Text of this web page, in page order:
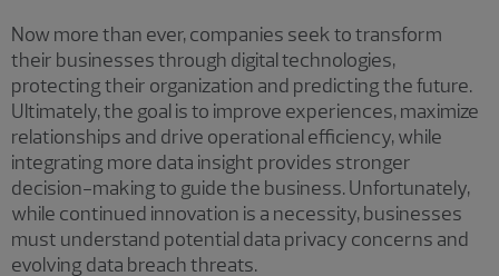
Now more than ever, companies seek to transform
their businesses through digital technologies,
protecting their organization and predicting the future.
Ultimately, the goal is to improve experiences, maximize
relationships and drive operational efficiency, while
integrating more data insight provides stronger
decision-making to guide the business. Unfortunately,
while continued innovation is a necessity, businesses
must understand potential data privacy concerns and
evolving data breach threats.